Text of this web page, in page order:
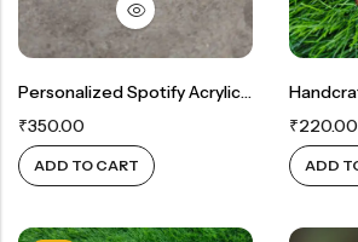
Personalized Spotify Acrylic Plaque – Your Special Song & Memory ❤️
₹350.00
ADD TO CART
₹220.00
ADD